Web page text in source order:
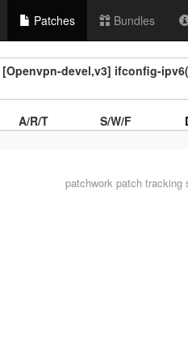
Patches Bundles
[Openvpn-devel,v3] ifconfig-
A/R/T S/W/F
patchwork patch tracking